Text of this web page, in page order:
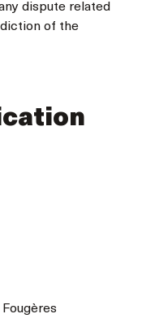
dispute related
of the